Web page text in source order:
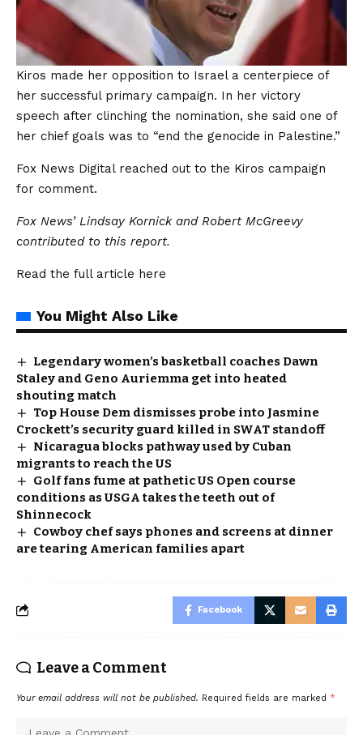
Kiros made her opposition to Israel a centerpiece of
her successful primary campaign. In her victory
speech after clinching the nomination, she said one of
her chief goals was to “end the genocide in Palestine.”
Fox News Digital reached out to the Kiros campaign
for comment.
Fox News’ Lindsay Kornick and Robert McGreevy
contributed to this report.
Read the full article here
You Might Also Like
Legendary women’s basketball coaches Dawn
Staley and Geno Auriemma get into heated
shouting match
Top House Dem dismisses probe into Jasmine
Crockett’s security guard killed in SWAT standoff
Nicaragua blocks pathway used by Cuban
migrants to reach the US
Golf fans fume at pathetic US Open course
conditions as USGA takes the teeth out of
Shinnecock
Cowboy chef says phones and screens at dinner
are tearing American families apart
Facebook
Leave a Comment
Your email address will not be published. Required fields are marked *